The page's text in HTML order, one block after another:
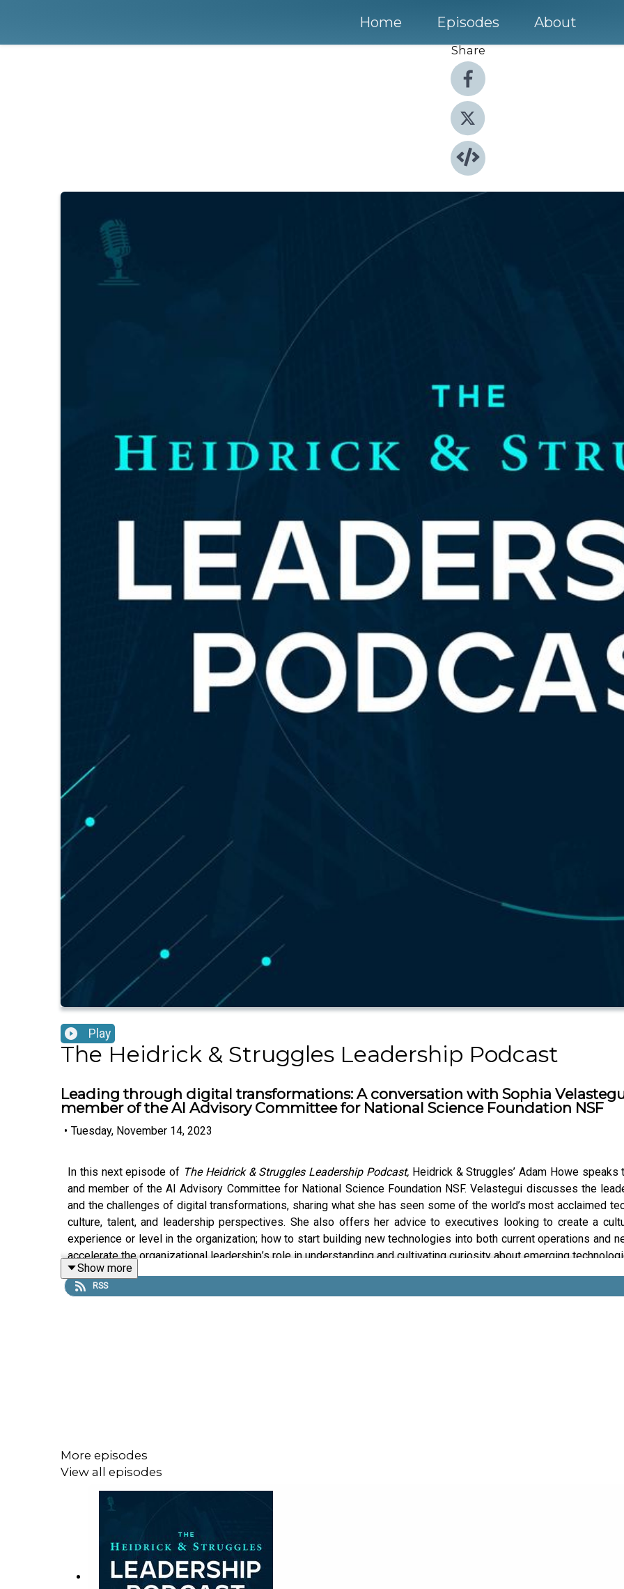
Home Episodes About
Share
Play
The Heidrick & Struggles Leadership Podcast
Leading through digital transformations: A conversation with Sophia
member of the AI Advisory Committee for National Science Foundation NSF
• Tuesday, November 14, 2023
In this next episode of The Heidrick & Struggles Leadership Podcast, Heidrick & Struggles’ Adam Howe
and member of the AI Advisory Committee for National Science Foundation NSF. Velastegui discusses the
and the challenges of digital transformations, sharing what she has seen some of the world’s most acclaimed
culture, talent, and leadership perspectives. She also offers her advice to executives looking to create a
experience or level in the organization; how to start building new technologies into both current operations and
accelerate the organizational leadership’s role in understanding and cultivating curiosity about emerging
Show more
RSS
More episodes
View all episodes